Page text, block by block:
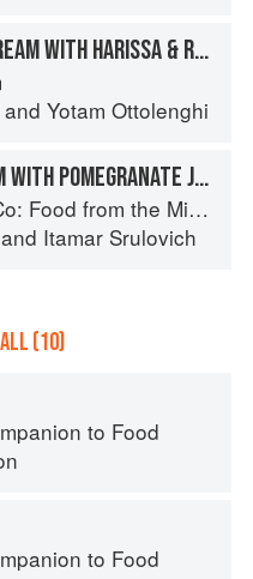
PAN-FRIED SEA BREAM WITH HARISSA & ROSE
and Yotam Ottolenghi
CURED SEA BREAM WITH POMEGRANATE JUICE & CUMIN
from the Middle East
and Itamar Srulovich
(10)
to Food
to Food